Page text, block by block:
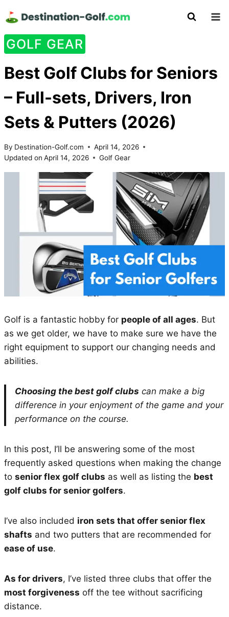
to
content
GOLF GEAR
Best Golf Clubs for Seniors
– Full-sets, Drivers, Iron
Sets & Putters (2026)
By Destination-Golf.com
April 14, 2026
Updated on April 14, 2026 Golf Gear
Golf is a fantastic hobby for people of all ages. But
as we get older, we have to make sure we have the
right equipment to support our changing needs and
abilities.
Choosing the best golf clubs can make a big
difference in your enjoyment of the game and your
performance on the course.
In this post, I’ll be answering some of the most
frequently asked questions when making the change
to senior flex golf clubs as well as listing the best
golf clubs for senior golfers.
I’ve also included iron sets that offer senior flex
shafts and two putters that are recommended for
ease of use.
As for drivers, I’ve listed three clubs that offer the
most forgiveness off the tee without sacrificing
distance.